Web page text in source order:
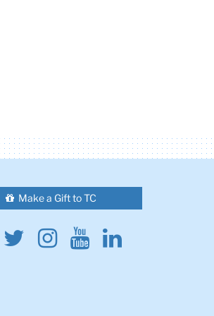
Make a Gift to TC
Facebook
Twitter
Instagram
YoutubeLinkedin